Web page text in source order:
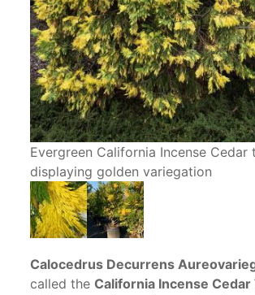
Evergreen California Incense Cedar
displaying golden variegation
Calocedrus Decurrens
called the California Incense Cedar